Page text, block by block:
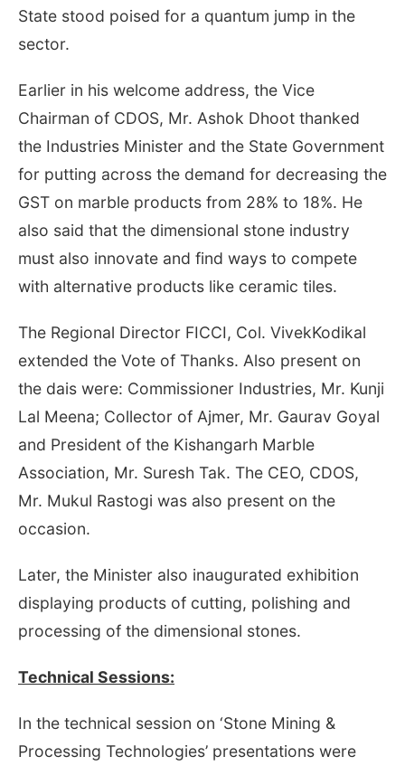
State stood poised for a quantum jump in the
sector.
Earlier in his welcome address, the Vice
Chairman of CDOS, Mr. Ashok Dhoot thanked
the Industries Minister and the State Government
for putting across the demand for decreasing the
GST on marble products from 28% to 18%. He
also said that the dimensional stone industry
must also innovate and find ways to compete
with alternative products like ceramic tiles.
The Regional Director FICCI, Col. VivekKodikal
extended the Vote of Thanks. Also present on
the dais were: Commissioner Industries, Mr. Kunji
Lal Meena; Collector of Ajmer, Mr. Gaurav Goyal
and President of the Kishangarh Marble
Association, Mr. Suresh Tak. The CEO, CDOS,
Mr. Mukul Rastogi was also present on the
occasion.
Later, the Minister also inaugurated exhibition
displaying products of cutting, polishing and
processing of the dimensional stones.
Technical Sessions:
In the technical session on ‘Stone Mining &
Processing Technologies’ presentations were